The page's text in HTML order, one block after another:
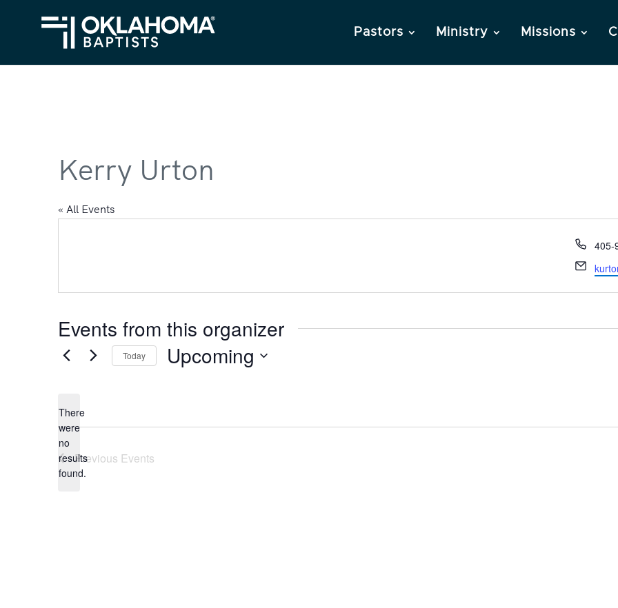
Pastors Ministry Missions
Kerry Urton
« All Events
405-
Email
Events from this organizer
Notice
There
were
no
results
found.
Today Upcoming
Previous Events